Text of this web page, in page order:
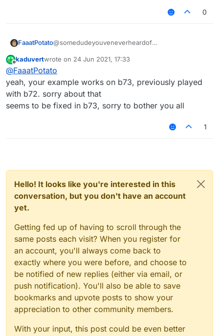
".JartexL
    });
module.
    });
0
FaaatPotato@somedudeyouveneverheardof
works for me
/// api_version=2
var script = registerScript({
    name: "ss",
    version: "1.0",
    authors: ["No Author ok"]
});
    settings: {
        text: Setting.text({
            name: "text",
            default: ""
}, function (module) {
    module.on("enable", function () {
    });
    module.on("disable", function () {
    });
    module.on("update", function () {
    });
example with a script I made
Offline
kaduvertwrote on 24 Jun 2021, 17:33
last edited by
@FaaatPotato
yeah, your example works on b73, previously played
with b72. sorry about that
seems to be fixed in b73, sorry to bother you all
1
Hello! It looks like you're interested in this
conversation, but you don't have an account
yet.
Getting fed up of having to scroll through the
same posts each visit? When you register for
an account, you'll always come back to
exactly where you were before, and choose to
be notified of new replies (either via email, or
push notification). You'll also be able to save
bookmarks and upvote posts to show your
appreciation to other community members.
With your input, this post could be even better